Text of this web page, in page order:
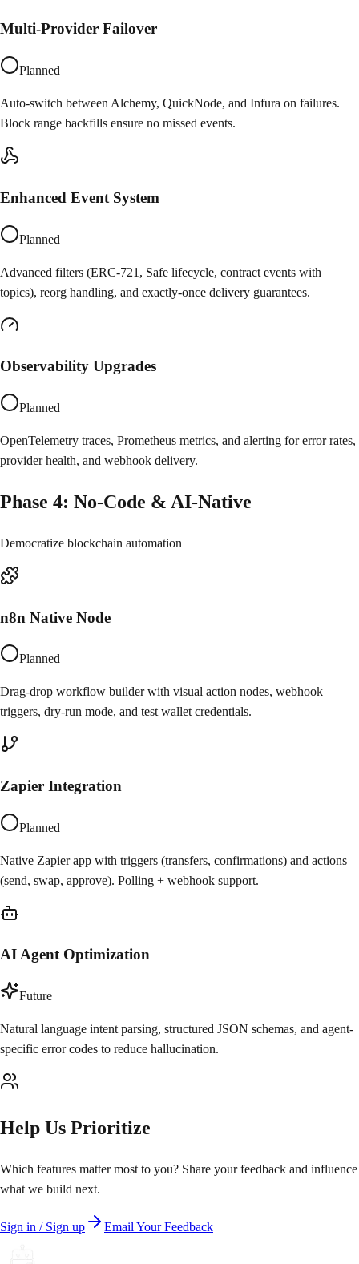
Multi-Provider Failover
Planned
Auto-switch between Alchemy, QuickNode, and Infura on failures.
Block range backfills ensure no missed events.
Enhanced Event System
Planned
Advanced filters (ERC-721, Safe lifecycle, contract events with
topics), reorg handling, and exactly-once delivery guarantees.
Observability Upgrades
Planned
OpenTelemetry traces, Prometheus metrics, and alerting for error rates,
provider health, and webhook delivery.
Phase 4: No-Code & AI-Native
Democratize blockchain automation
n8n Native Node
Planned
Drag-drop workflow builder with visual action nodes, webhook
triggers, dry-run mode, and test wallet credentials.
Zapier Integration
Planned
Native Zapier app with triggers (transfers, confirmations) and actions
(send, swap, approve). Polling + webhook support.
AI Agent Optimization
Future
Natural language intent parsing, structured JSON schemas, and agent-
specific error codes to reduce hallucination.
Help Us Prioritize
Which features matter most to you? Share your feedback and influence
what we build next.
Sign in / Sign up Email Your Feedback